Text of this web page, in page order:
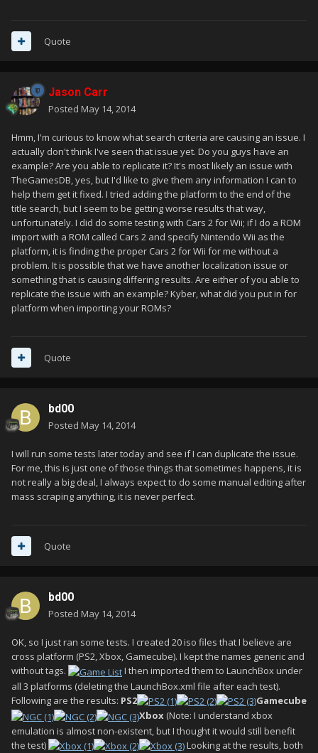
Quote
Jason Carr
Posted May 14, 2014
Hmm, I'm curious to know what search criteria are causing an issue. I
actually don't think I've seen that issue yet. Do you guys have an
example? Are you able to replicate it? It's most likely an issue with
TheGamesDB, yes, but I'd like to give them any information I can to
help them get it fixed. I tried adding the platform to the end of the
title search, but I seem to be getting worse results that way,
unfortunately. I did do some testing with Cars 2 for Wii; if I do a ROM
import with a ROM called Cars 2 and specify Nintendo Wii as the
platform, it is finding the proper Cars 2 for Wii for me without a
problem. It is possible that we have another localization issue or
something that is causing differing results. Are either of you able to
replicate the issue with an example? Kyber, what did you put in for
platform when importing your ROMs?
Quote
bd00
Posted May 14, 2014
I will run some tests later today and see if I can duplicate the issue.
For me, this is just one of those things that sometimes happens, it is
not really a big deal, I always expect to do some manual editing after
mass scraping anything, it is never perfect.
Quote
bd00
Posted May 14, 2014
OK, so I just ran some tests. I created 20 iso files that I believe are
cross platform (PS2, Xbox, Gamecube). I kept the names generic and
without tags.
I then imported them to LaunchBox under
all 3 platforms (deleting the LaunchBox.xml file after each test).
Following are the results: PS2
Gamecube
Xbox (Note: I understand xbox
emulation is almost non-existent, but I thought it would still benefit
the test)
Looking at the results, both